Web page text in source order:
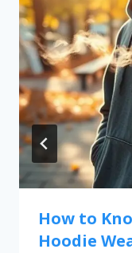
How to
Hoodie